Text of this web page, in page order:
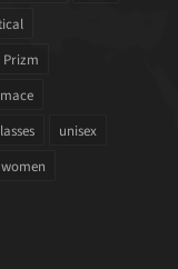
Prizm
unisex
women